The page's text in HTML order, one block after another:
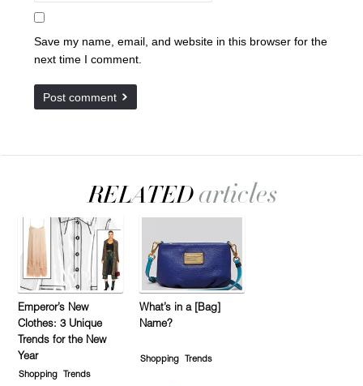
Save my name, email, and website in this browser for the
next time I comment.
Emperor’s New
Clothes: 3 Unique
Trends for the New
Year
Shopping Trends
What’s in a [Bag]
Name?
Shopping Trends